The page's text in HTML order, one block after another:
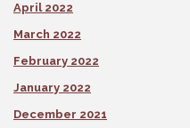
April 2022
March 2022
February 2022
January 2022
December 2021